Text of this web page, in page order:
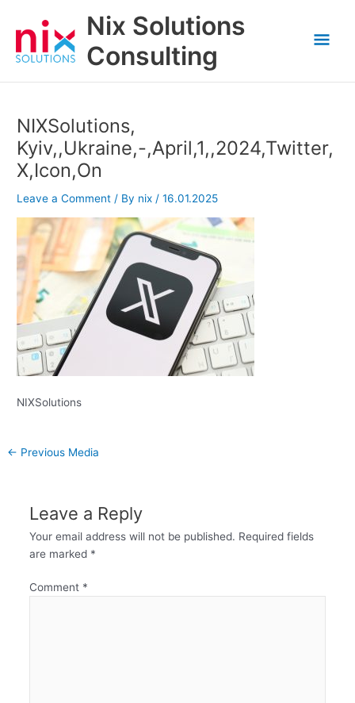
content
Nix Solutions
Consulting
NIXSolutions,
Kyiv,,Ukraine,-,April,1,,2024,Twitter,
X,Icon,On
Leave a Comment / By nix/16.01.2025
NIXSolutions
← Previous Media
Leave a Reply
Your email address will not be published. Required fields
are marked *
Comment *